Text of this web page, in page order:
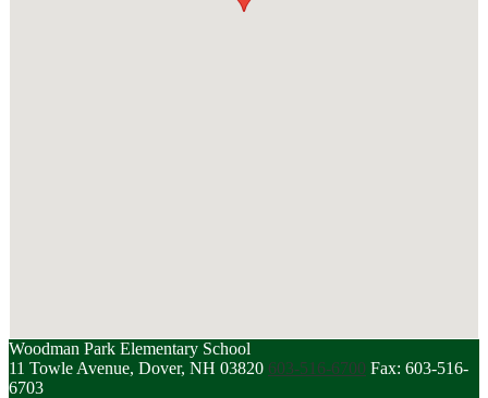
Woodman Park Elementary School
11 Towle Avenue, Dover, NH 03820 603-516-6700 Fax: 603-516-
6703